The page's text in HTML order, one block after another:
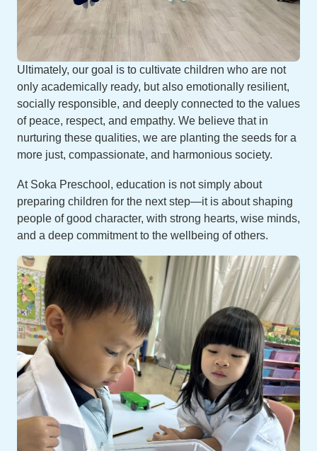
Ultimately, our goal is to cultivate children who are not
only academically ready, but also emotionally resilient,
socially responsible, and deeply connected to the values
of peace, respect, and empathy. We believe that in
nurturing these qualities, we are planting the seeds for a
more just, compassionate, and harmonious society.
At Soka Preschool, education is not simply about
preparing children for the next step—it is about shaping
people of good character, with strong hearts, wise minds,
and a deep commitment to the wellbeing of others.